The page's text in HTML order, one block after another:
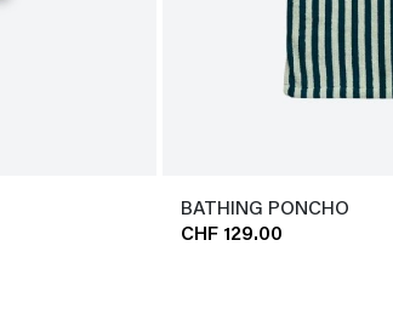
BATHING PONCHO
CHF 129.00